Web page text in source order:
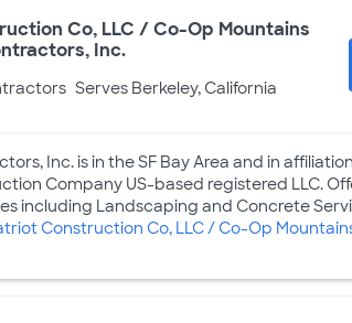
Co, LLC / Co-Op Mountains
Inc.
Serves Berkeley, California
Inc. is in the SF Bay Area and in
Company US-based registered LLC.
including Landscaping and Concrete
Construction Co, LLC / Co-Op